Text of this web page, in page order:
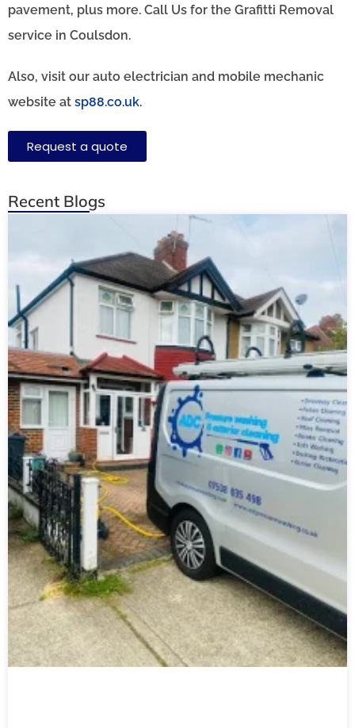
pavement, plus more. Call Us for the Grafitti Removal
service in Coulsdon.
Also, visit our auto electrician and mobile mechanic
website at sp88.co.uk.
Request a quote
Recent Blogs